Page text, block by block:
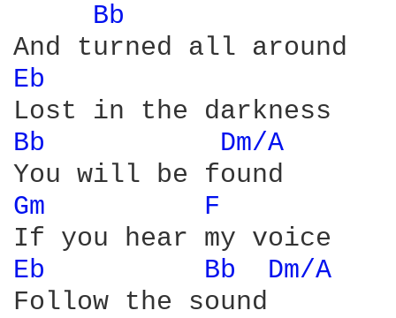
Bb
Eb
Bb
Dm/A
Gm
F
Eb
Bb
Dm/A